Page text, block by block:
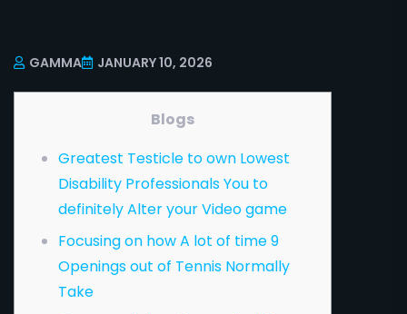
GAMMA JANUARY 10, 2026
Blogs
Greatest Testicle to own Lowest
Disability Professionals You to
definitely Alter your Video game
Focusing on how A lot of time 9
Openings out of Tennis Normally
Take